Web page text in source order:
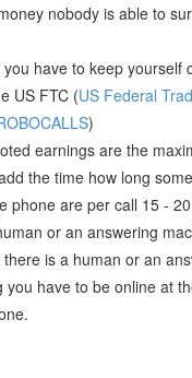
nobody is able to
you have to keep yourself
US FTC (US Federal
)
earnings are the
the time how long
phone are per call 15 -
or an answering
there is a human or an
you have to be online at